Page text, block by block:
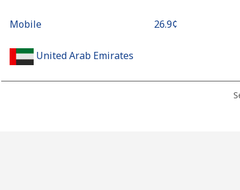
Mobile ⁦26.9¢⁩
United Arab Emirates